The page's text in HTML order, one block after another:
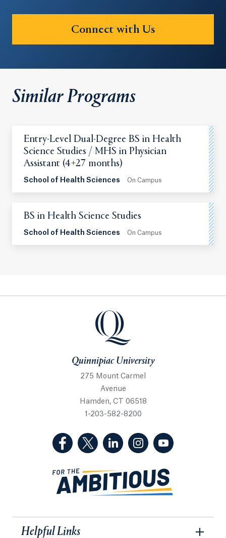
Connect with Us
Similar Programs
Entry-Level Dual-Degree BS in Health
Science Studies / MHS in Physician
Assistant (4+27 months)
School of Health Sciences On Campus
BS in Health Science Studies
School of Health Sciences On Campus
Quinnipiac University
Quinnipiac University
275 Mount Carmel
Avenue
Hamden, CT 06518
1-203-582-8200
(Facebook, opens in a new tab)
(Twitter, opens in a new tab)
(LinkedIn, opens in a new
(Instagram, opens
Helpful Links